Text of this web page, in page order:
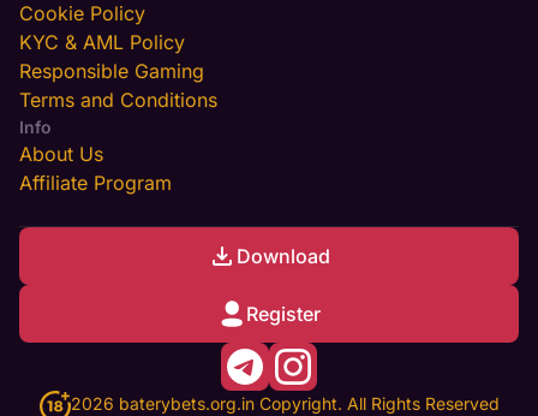
Cookie Policy
KYC & AML Policy
Responsible Gaming
Terms and Conditions
Info
About Us
Affiliate Program
Download
Register
2026 baterybets.org.in Copyright. All Rights Reserved